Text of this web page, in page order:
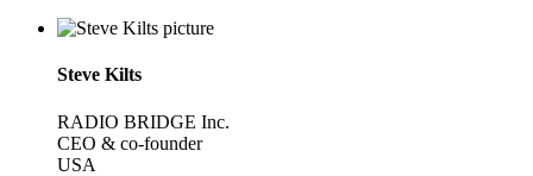
Steve Kilts
RADIO BRIDGE Inc.
CEO & co-founder
USA